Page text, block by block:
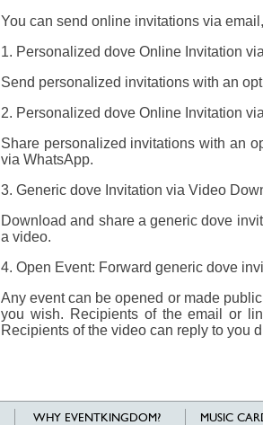
You can send online invitations via
1. Personalized dove Online Invitation
Send personalized invitations with an
2. Personalized dove Online Invitation
Share personalized invitations with an
via WhatsApp.
3. Generic dove Invitation via Video
Download and share a generic dove
a video.
4. Open Event: Forward generic dove
Any event can be opened or made
you wish. Recipients of the email or
Recipients of the video can reply to you
WHY EVENTKINGDOM? MUSIC